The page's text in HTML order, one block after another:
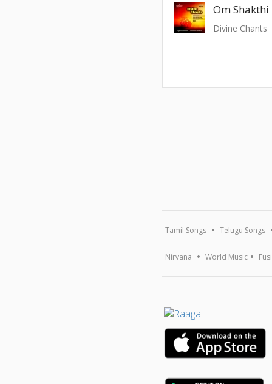
Om Shakthi
Divine Chants
Tamil Songs Telugu Songs
Nirvana World Music